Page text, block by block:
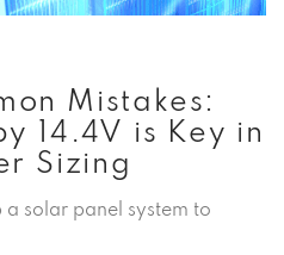
Mistakes:
14.4V is Key in
Sizing
a solar panel system to